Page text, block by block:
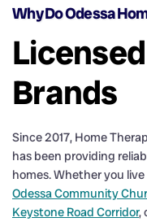
Why Do Odessa
Brands
Since 2017, Home
has been providing
homes. Whether you
Odessa Community
Keystone Road Corridor,